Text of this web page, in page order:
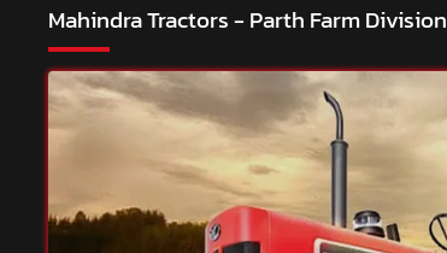
Mahindra Tractors - Parth Farm Division